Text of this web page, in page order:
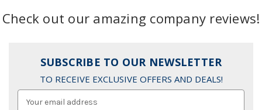
Check out our amazing company reviews!
SUBSCRIBE TO OUR NEWSLETTER
TO RECEIVE EXCLUSIVE OFFERS AND DEALS!